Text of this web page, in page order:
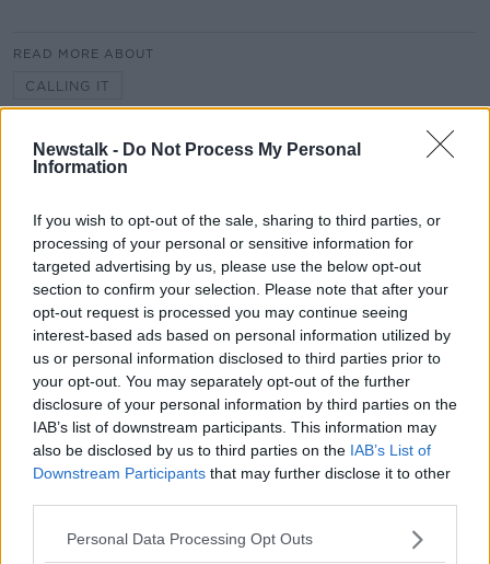
Newstalk - Do Not Process My Personal
Information
If you wish to opt-out of the sale, sharing to third parties, or
processing of your personal or sensitive information for
targeted advertising by us, please use the below opt-out
section to confirm your selection. Please note that after your
opt-out request is processed you may continue seeing
interest-based ads based on personal information utilized by
us or personal information disclosed to third parties prior to
your opt-out. You may separately opt-out of the further
disclosure of your personal information by third parties on the
IAB’s list of downstream participants. This information may
also be disclosed by us to third parties on the IAB’s List of
Downstream Participants that may further disclose it to other
Personal Data Processing Opt Outs
READ MORE ABOUT
CALLING IT
Related Episodes
What are the repercussions of
increased levels of loans?
THE HARD SHOULDER
00:09:19
Do we need to do more to protect
those most vulnerable on our roads?
THE HARD SHOULDER
00:12:18
THE HARD SHOULDER